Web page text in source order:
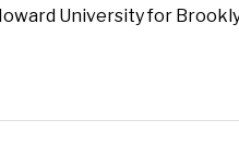
University for